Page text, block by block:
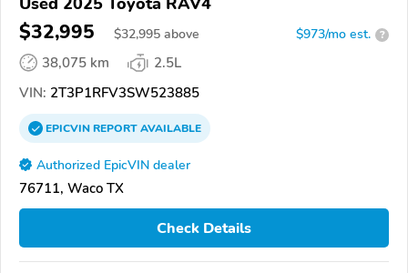
$32,995 $32,995 above $973/mo est. ?
38,075 km
2.5L
VIN: 2T3P1RFV3SW523885
EPICVINREPORTAVAILABLE
Authorized EpicVIN dealer
76711, Waco TX
Check Details